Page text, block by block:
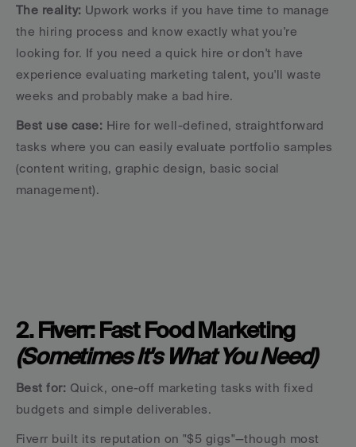
The reality: Upwork works if you have time to manage
the hiring process and know exactly what you're
looking for. If you need a quick hire or don't have
experience evaluating marketing talent, you'll waste
weeks and probably make a bad hire.
Best use case: Hire for well-defined, straightforward
tasks where you can easily evaluate portfolio samples
(content writing, graphic design, basic social
management).
2. Fiverr: Fast Food Marketing
(Sometimes It's What You Need)
Best for: Quick, one-off marketing tasks with fixed
budgets and simple deliverables.
Fiverr built its reputation on "$5 gigs"—though most